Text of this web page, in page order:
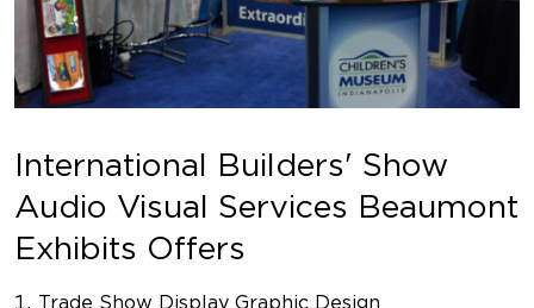
International Builders' Show
Audio Visual Services Beaumont
Exhibits Offers
Trade Show Display Graphic Design